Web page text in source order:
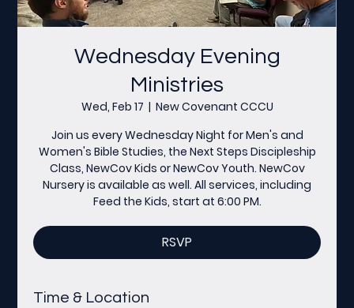
Wednesday Evening
Ministries
Wed, Feb 17
  |
New Covenant CCCU
Join us every Wednesday Night for Men's and
Women's Bible Studies, the Next Steps Discipleship
Class, NewCov Kids or NewCov Youth. NewCov
Nursery is available as well. All services, including
Feed the Kids, start at 6:00 PM.
RSVP
Time & Location